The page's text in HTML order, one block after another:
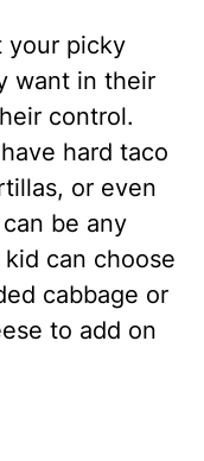
your picky
want in their
control.
hard taco
or even
be any
can choose
cabbage or
to add on